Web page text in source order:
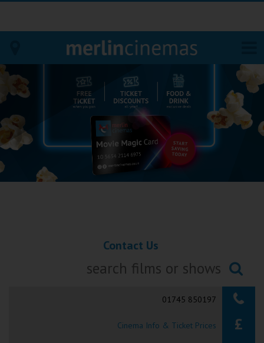
Bodmin
Helston
Falmouth
Redruth
Penzance
Okehampton
Contact Us
Searching...
01745 850197
Cinema Info & Ticket Prices